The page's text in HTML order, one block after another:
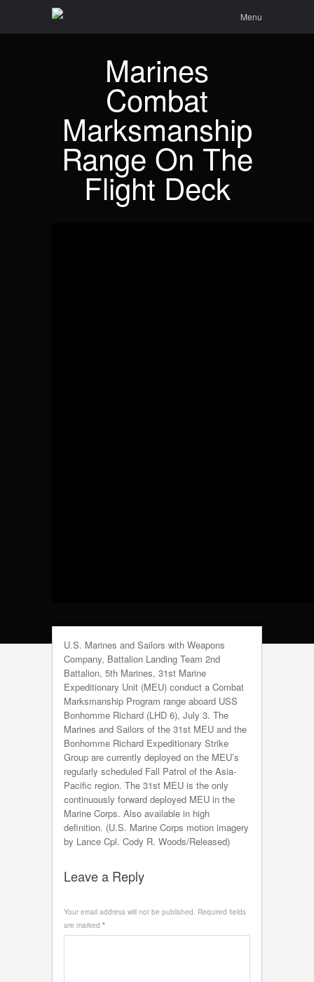
Menu
Marines
Combat
Marksmanship
Range On The
Flight Deck
U.S. Marines and Sailors with Weapons
Company, Battalion Landing Team 2nd
Battalion, 5th Marines, 31st Marine
Expeditionary Unit (MEU) conduct a Combat
Marksmanship Program range aboard USS
Bonhomme Richard (LHD 6), July 3. The
Marines and Sailors of the 31st MEU and the
Bonhomme Richard Expeditionary Strike
Group are currently deployed on the MEU’s
regularly scheduled Fall Patrol of the Asia-
Pacific region. The 31st MEU is the only
continuously forward deployed MEU in the
Marine Corps. Also available in high
definition. (U.S. Marine Corps motion imagery
by Lance Cpl. Cody R. Woods/Released)
Leave a Reply
Your email address will not be published. Required fields
are marked *